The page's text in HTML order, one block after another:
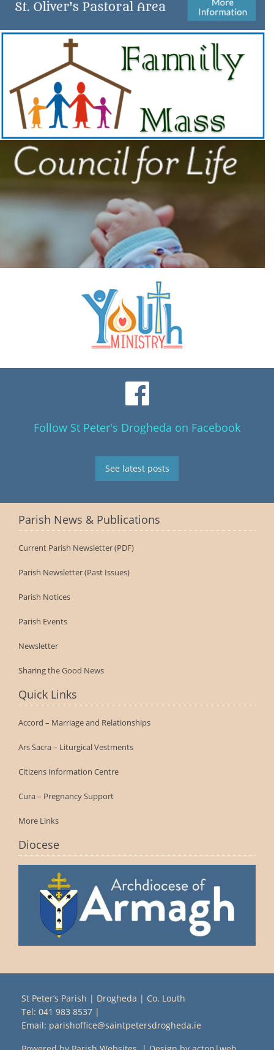
Follow St Peter's Drogheda on Facebook
See latest posts
Parish News & Publications
Current Parish Newsletter (PDF)
Parish Newsletter (Past Issues)
Parish Notices
Parish Events
Newsletter
Sharing the Good News
Quick Links
Accord – Marriage and Relationships
Ars Sacra – Liturgical Vestments
Citizens Information Centre
Cura – Pregnancy Support
More Links
Diocese
St Peter’s Parish | Drogheda | Co. Louth
Tel: 041 983 8537 |
Email: parishoffice@saintpetersdrogheda.ie